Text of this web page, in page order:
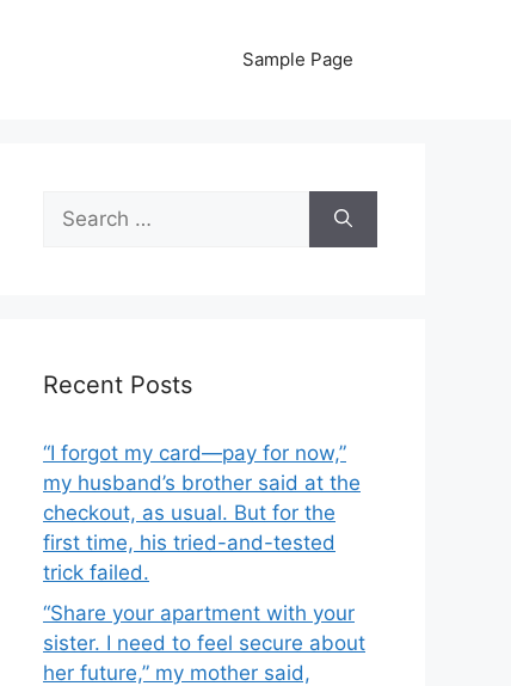
Sample Page
Search
for:
Recent Posts
“I forgot my card—pay for now,”
my husband’s brother said at the
checkout, as usual. But for the
first time, his tried-and-tested
trick failed.
“Share your apartment with your
sister. I need to feel secure about
her future,” my mother said,